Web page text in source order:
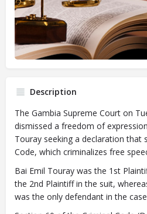
Description
The Gambia Supreme Court on
dismissed a freedom of
Touray seeking a declaration that
Code, which criminalizes free
Bai Emil Touray was the 1st
the 2nd Plaintiff in the suit,
was the only defendant in the
Closing